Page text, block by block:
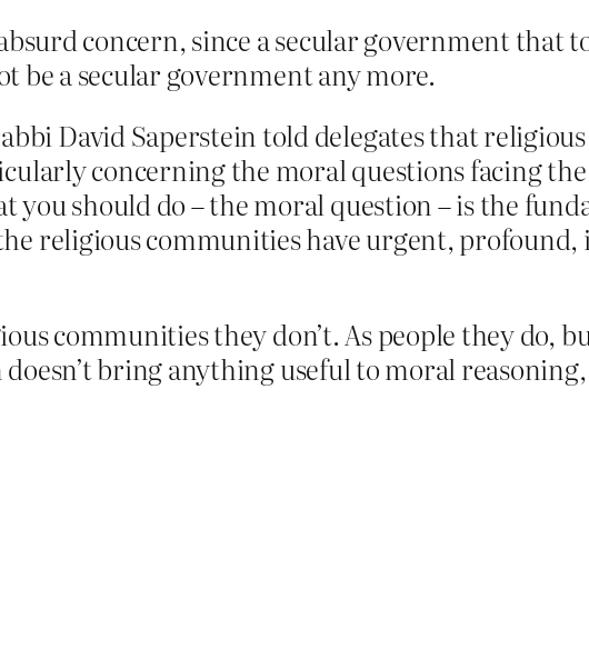
concern, since a secular government that
be a secular government any more.
David Saperstein told delegates that
concerning the moral questions facing
you should do – the moral question – is the
religious communities have urgent, profound,
communities they don’t. As people they do,
doesn’t bring anything useful to moral